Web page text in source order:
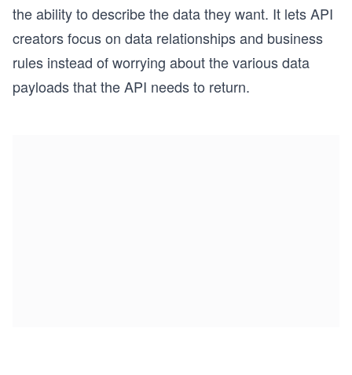
the ability to describe the data they want. It lets API
creators focus on data relationships and business
rules instead of worrying about the various data
payloads that the API needs to return.